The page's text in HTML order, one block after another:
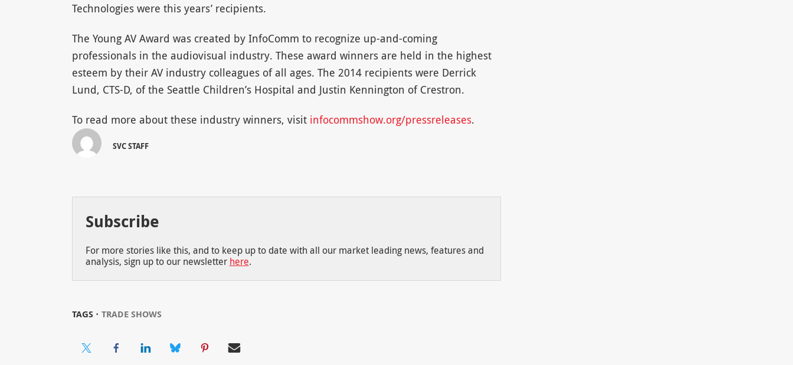
Technologies were this years’ recipients.
The Young AV Award was created by InfoComm to recognize up-and-coming
professionals in the audiovisual industry. These award winners are held in the highest
esteem by their AV industry colleagues of all ages. The 2014 recipients were Derrick
Lund, CTS-D, of the Seattle Children’s Hospital and Justin Kennington of Crestron.
To read more about these industry winners, visit infocommshow.org/pressreleases.
SVC STAFF
Subscribe
For more stories like this, and to keep up to date with all our market leading news, features and
analysis, sign up to our newsletter here.
TAGS ⋅ TRADE SHOWS